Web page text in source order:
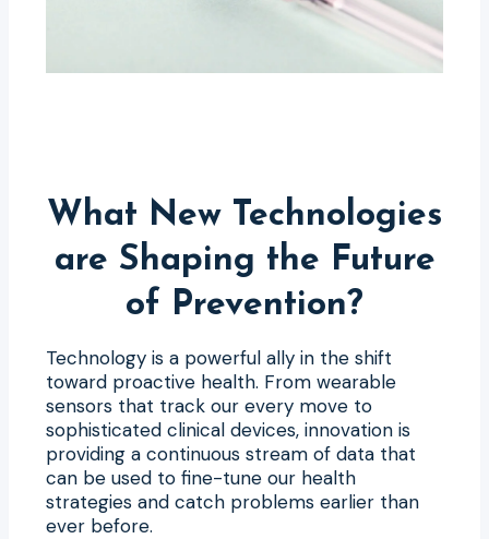
What New Technologies
are Shaping the Future
of Prevention?
Technology is a powerful ally in the shift
toward proactive health. From wearable
sensors that track our every move to
sophisticated clinical devices, innovation is
providing a continuous stream of data that
can be used to fine-tune our health
strategies and catch problems earlier than
ever before.